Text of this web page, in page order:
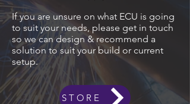
If you are unsure on what ECU is going
to suit your needs, please get in touch
so we can design & recommend a
solution to suit your build or current
setup.
STORE